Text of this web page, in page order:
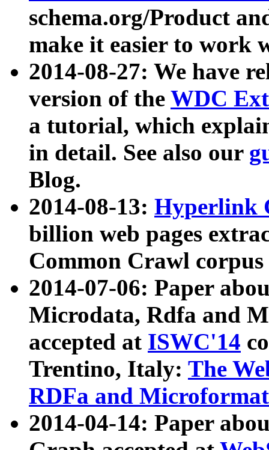
schema.org/Product
make it easier to work
2014-08-27: We have
version of the WDC
a tutorial, which
in detail. See also our
Blog.
2014-08-13: Hyperlink
billion web pages
Common Crawl
2014-07-06: Paper
Microdata, Rdfa and
accepted at ISWC'14
Trentino, Italy: The
RDFa and Microformat
2014-04-14: Paper